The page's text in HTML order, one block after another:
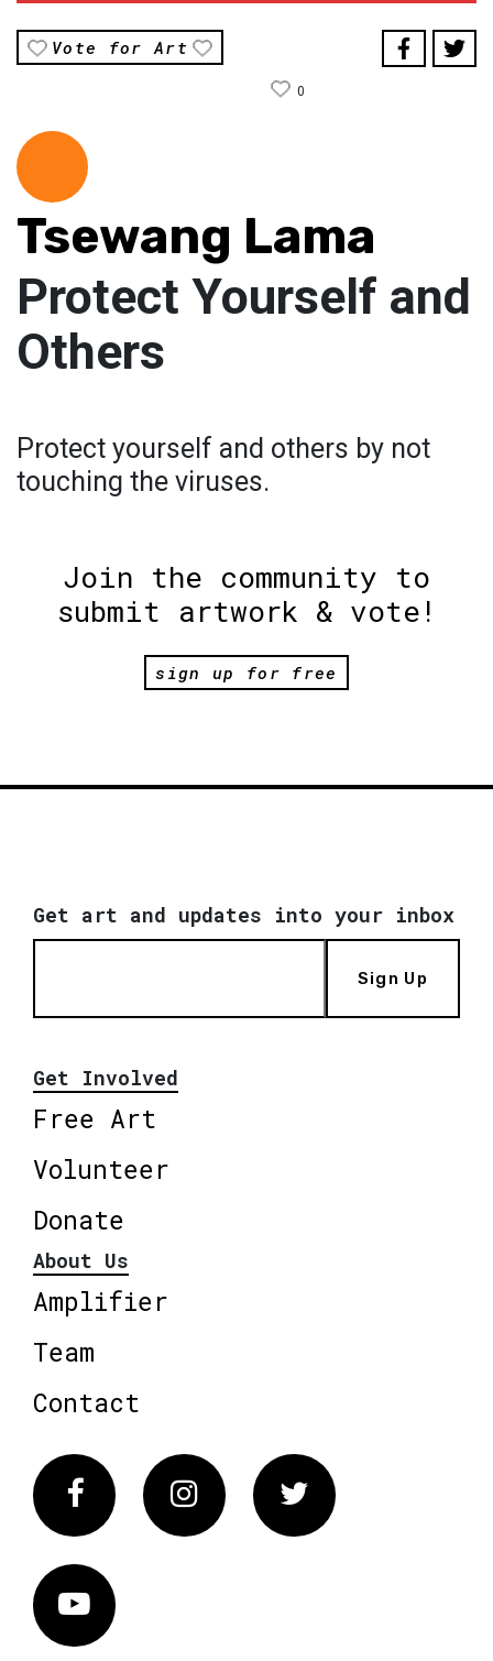
Vote for Art
0
Tsewang Lama
Protect Yourself and
Others
Protect yourself and others by not
touching the viruses.
Join the community to
submit artwork & vote!
sign up for free
Get art and updates into your inbox
Sign Up
Get Involved
Free Art
Volunteer
Donate
About Us
Amplifier
Team
Contact
FacebookInstagram Twitter
Vimeo